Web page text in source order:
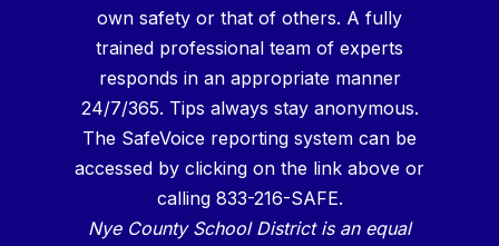
own safety or that of others. A fully
trained professional team of experts
responds in an appropriate manner
24/7/365. Tips always stay anonymous.
The SafeVoice reporting system can be
accessed by clicking on the link above or
calling 833-216-SAFE.
Nye County School District is an equal